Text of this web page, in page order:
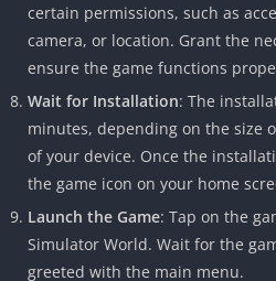
certain permissions, such as
camera, or location. Grant the
ensure the game functions
Wait for Installation: The
minutes, depending on the size
of your device. Once the
the game icon on your home
Launch the Game: Tap on the
Simulator World. Wait for the
greeted with the main menu.